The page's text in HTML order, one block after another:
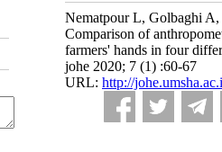
Nematpour L, Golbaghi
Comparison of
farmers' hands in four
johe 2020; 7 (1) :60-67
URL: http://